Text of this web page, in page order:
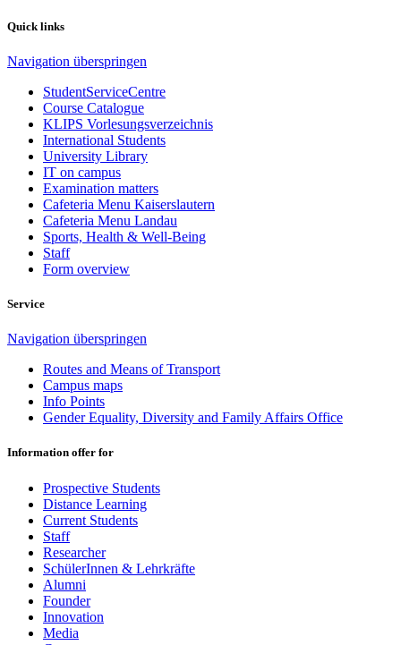
Quick links
Navigation überspringen
StudentServiceCentre
Course Catalogue
KLIPS Vorlesungsverzeichnis
International Students
University Library
IT on campus
Examination matters
Cafeteria Menu Kaiserslautern
Cafeteria Menu Landau
Sports, Health & Well-Being
Staff
Form overview
Service
Navigation überspringen
Routes and Means of Transport
Campus maps
Info Points
Gender Equality, Diversity and Family Affairs Office
Information offer for
Prospective Students
Distance Learning
Current Students
Staff
Researcher
SchülerInnen & Lehrkräfte
Alumni
Founder
Innovation
Media